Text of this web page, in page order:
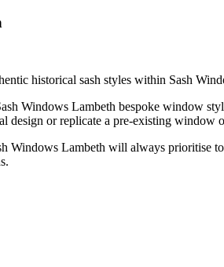
historical sash styles within Sash
Windows Lambeth bespoke window
design or replicate a pre-existing window
Windows Lambeth will always prioritise